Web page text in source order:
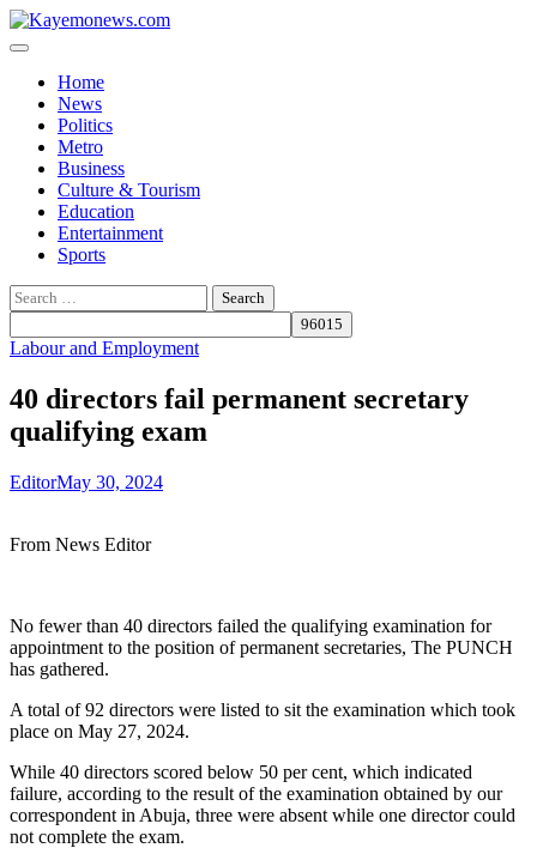
Skip
to
Home
News
Politics
Metro
Business
Culture & Tourism
Education
Entertainment
Sports
Search
for:
Labour and Employment
40 directors fail permanent secretary
qualifying exam
EditorMay 30, 2024
From News Editor
No fewer than 40 directors failed the qualifying examination for
appointment to the position of permanent secretaries, The PUNCH
has gathered.
A total of 92 directors were listed to sit the examination which took
place on May 27, 2024.
While 40 directors scored below 50 per cent, which indicated
failure, according to the result of the examination obtained by our
correspondent in Abuja, three were absent while one director could
not complete the exam.